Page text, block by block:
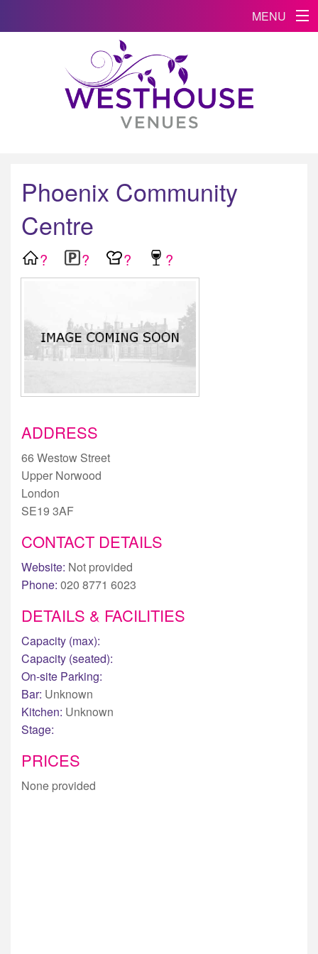
MENU
Phoenix Community
Centre
? ? ? ?
ADDRESS
66 Westow Street
Upper Norwood
London
SE19 3AF
CONTACT DETAILS
Website: Not provided
Phone: 020 8771 6023
DETAILS & FACILITIES
Capacity (max):
Capacity (seated):
On-site Parking:
Bar: Unknown
Kitchen: Unknown
Stage:
PRICES
None provided